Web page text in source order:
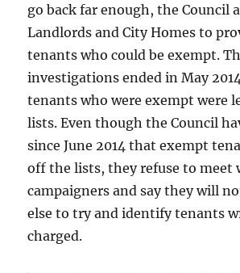
go back far enough, the Council
Landlords and City Homes to
tenants who could be exempt.
investigations ended in May
tenants who were exempt were
lists. Even though the Council
since June 2014 that exempt
off the lists, they refuse to meet
campaigners and say they will
else to try and identify tenants
charged.